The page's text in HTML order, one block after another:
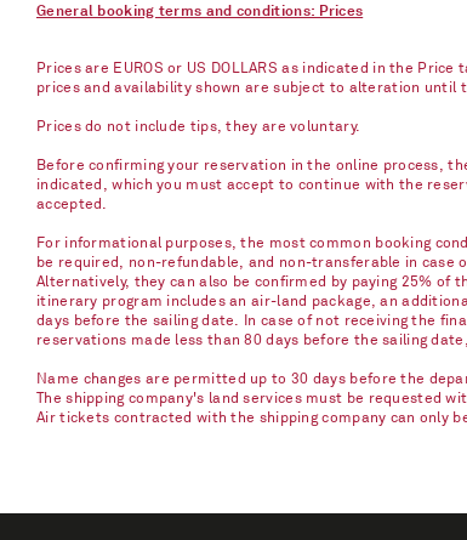
General booking terms and conditions: Prices
Prices are EUROS or US DOLLARS as indicated in the
prices and availability shown are subject to alteration until
Prices do not include tips, they are voluntary.
Before confirming your reservation in the online process,
indicated, which you must accept to continue with the
accepted.
For informational purposes, the most common booking
be required, non-refundable, and non-transferable in case
Alternatively, they can also be confirmed by paying 25%
itinerary program includes an air-land package, an
days before the sailing date. In case of not receiving the
reservations made less than 80 days before the sailing
Name changes are permitted up to 30 days before the
The shipping company's land services must be requested
Air tickets contracted with the shipping company can only